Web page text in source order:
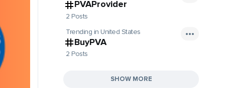
PVAProvider
2 Posts
Trending in United States
BuyPVA
2 Posts
SHOW MORE